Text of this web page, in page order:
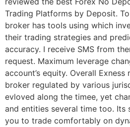
Trading Platforms by Deposit.
broker has tools using which
their trading strategies and
accuracy. I receive SMS from
request. Maximum leverage
account’s equity. Overall
broker regulated by various
evloved along the timee, yet
and entities several time too. Its
you to trade comfortably on